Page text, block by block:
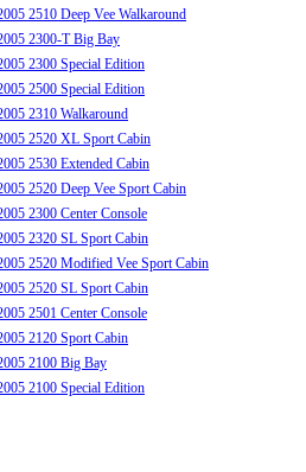
2510 Deep Vee Walkaround
2300-T Big Bay
2300 Special Edition
2500 Special Edition
2310 Walkaround
2520 XL Sport Cabin
2530 Extended Cabin
2520 Deep Vee Sport Cabin
2300 Center Console
2320 SL Sport Cabin
2520 Modified Vee Sport Cabin
2520 SL Sport Cabin
2501 Center Console
2120 Sport Cabin
2100 Big Bay
2100 Special Edition